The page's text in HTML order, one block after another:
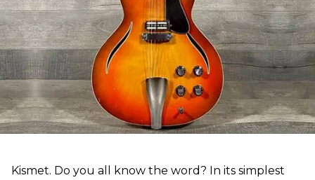
Kismet. Do you all know the word? In its simplest